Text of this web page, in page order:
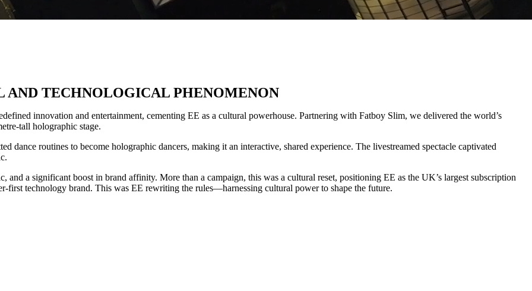
AND TECHNOLOGICAL PHENOMENON
innovation and entertainment, cementing EE as a cultural powerhouse. Partnering with Fatboy Slim, we delivered the world’s
tall holographic stage.
dance routines to become holographic dancers, making it an interactive, shared experience. The livestreamed spectacle captivated
a significant boost in brand affinity. More than a campaign, this was a cultural reset, positioning EE as the UK’s largest subscription
first technology brand. This was EE rewriting the rules—harnessing cultural power to shape the future.